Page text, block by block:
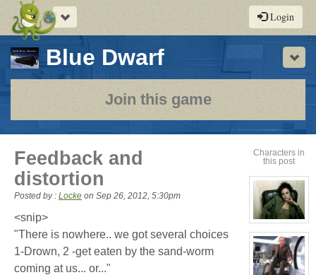
Toggle
navigation
Login
Blue Dwarf-
a
play-
by-
Join this game
Characters in
this post
View
character
profile
for:
Cassandra
Jones
Feedback and
distortion
Posted by : Locke on Sep 26, 2012, 5:30pm
<snip>
"There is nowhere.. we got several choices
1-Drown, 2 -get eaten by the sand-worm
coming at us... or..."